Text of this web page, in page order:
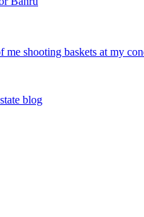
me shooting baskets at my
blog